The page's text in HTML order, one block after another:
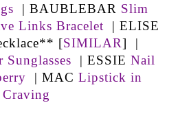
| BAUBLEBAR Slim
Links Bracelet | ELISE
[SIMILAR] |
Sunglasses | ESSIE Nail
| MAC Lipstick in
Craving